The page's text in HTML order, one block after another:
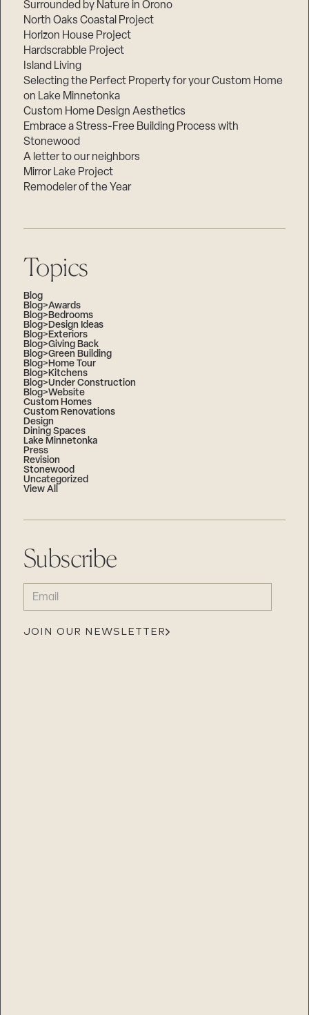
Surrounded by Nature in Orono
North Oaks Coastal Project
Horizon House Project
Hardscrabble Project
Island Living
Selecting the Perfect Property for your Custom Home
on Lake Minnetonka
Custom Home Design Aesthetics
Embrace a Stress-Free Building Process with
Stonewood
A letter to our neighbors
Mirror Lake Project
Remodeler of the Year
Topics
Blog
Blog>Awards
Blog>Bedrooms
Blog>Design Ideas
Blog>Exteriors
Blog>Giving Back
Blog>Green Building
Blog>Home Tour
Blog>Kitchens
Blog>Under Construction
Blog>Website
Custom Homes
Custom Renovations
Design
Dining Spaces
Lake Minnetonka
Press
Revision
Stonewood
Uncategorized
View All
Subscribe
EMAIL
(REQUIRED)
JOIN OUR NEWSLETTER